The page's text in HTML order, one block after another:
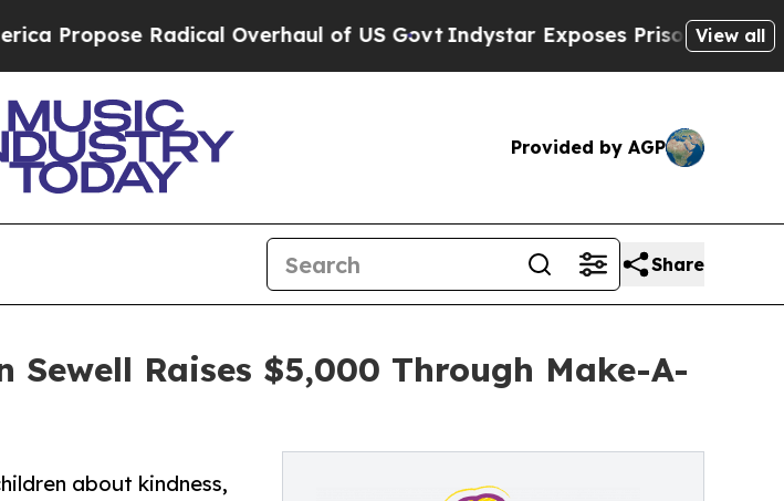
Radical Overhaul of US Govt Indystar Exposes Prison Failures, Shows
View all
Provided by AGP
Share
Sewell Raises $5,000 Through Make-A-
about kindness,